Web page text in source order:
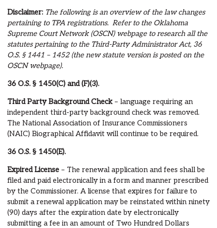
Disclaimer: The following is an overview of the law changes
pertaining to TPA registrations. Refer to the Oklahoma
Supreme Court Network (OSCN) webpage to research all the
statutes pertaining to the Third-Party Administrator Act, 36
O.S. § 1441 – 1452 (the new statute version is posted on the
OSCN webpage).
36 O.S. § 1450(C) and (F)(3).
Third Party Background Check– language requiring an
independent third-party background check was removed.
The National Association of Insurance Commissioners
(NAIC) Biographical Affidavit will continue to be required.
36 O.S. § 1450(E).
Expired License – The renewal application and fees shall be
filed and paid electronically in a form and manner prescribed
by the Commissioner. A license that expires for failure to
submit a renewal application may be reinstated within ninety
(90) days after the expiration date by electronically
submitting a fee in an amount of Two Hundred Dollars